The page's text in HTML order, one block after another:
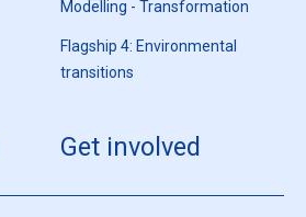
Modelling - Transformation
Flagship 4: Environmental
transitions
Get involved